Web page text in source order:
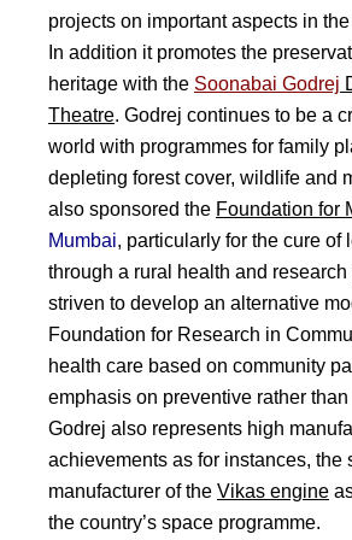
projects on important aspects in
In addition it promotes the
heritage with the Soonabai Godrej
Theatre. Godrej continues to be a
world with programmes for family
depleting forest cover, wildlife and
also sponsored the Foundation for
Mumbai, particularly for the cure of
through a rural health and
striven to develop an alternative
Foundation for Research in
health care based on community
emphasis on preventive rather
Godrej also represents high
achievements as for instances, the
manufacturer of the Vikas engine
the country’s space programme.